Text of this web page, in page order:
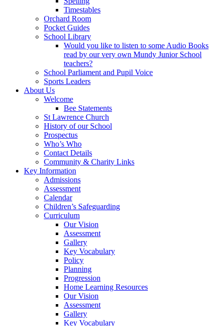
Timestables
Orchard Room
Pocket Guides
School Library
Would you like to listen to some Audio Books
read by our very own Mundy Junior School
teachers?
School Parliament and Pupil Voice
Sports Leaders
About Us
Welcome
Bee Statements
St Lawrence Church
History of our School
Prospectus
Who’s Who
Contact Details
Community & Charity Links
Key Information
Admissions
Assessment
Calendar
Children’s Safeguarding
Curriculum
Our Vision
Assessment
Gallery
Key Vocabulary
Policy
Planning
Progression
Home Learning Resources
Our Vision
Assessment
Gallery
Key Vocabulary